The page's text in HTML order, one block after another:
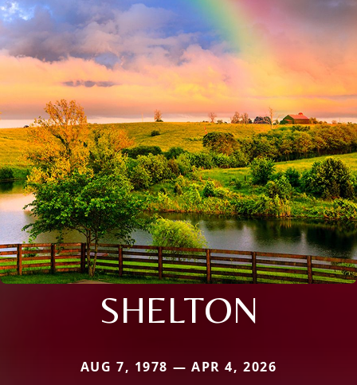
SHELTON
AUG 7, 1978 — APR 4, 2026